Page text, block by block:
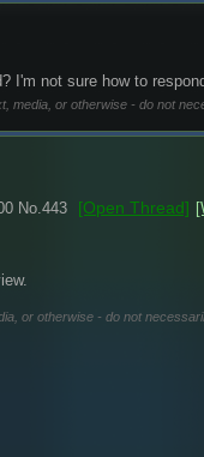
I'm not sure how to
or otherwise - do not
No. 443 [Open Thread]
or otherwise - do not